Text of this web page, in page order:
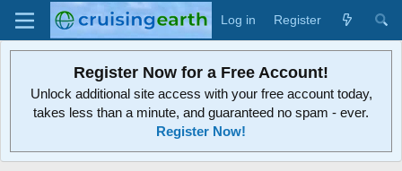
Log in Register
Register Now for a Free Account!
Unlock additional site access with your free account today,
takes less than a minute, and guaranteed no spam - ever.
Register Now!